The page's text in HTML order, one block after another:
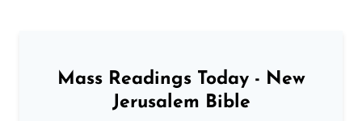
Mass Readings Today - New
Jerusalem Bible